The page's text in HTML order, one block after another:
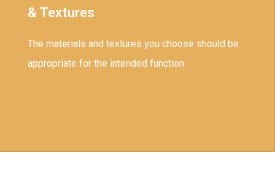
& Textures
The materials and textures you choose should be
appropriate for the intended function